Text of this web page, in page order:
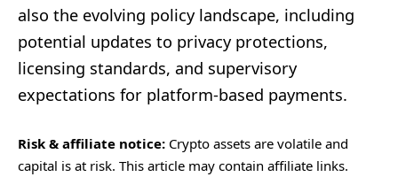
also the evolving policy landscape, including
potential updates to privacy protections,
licensing standards, and supervisory
expectations for platform-based payments.
Risk & affiliate notice: Crypto assets are volatile and
capital is at risk. This article may contain affiliate links.